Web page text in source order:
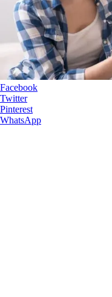
Facebook
Twitter
Pinterest
WhatsApp